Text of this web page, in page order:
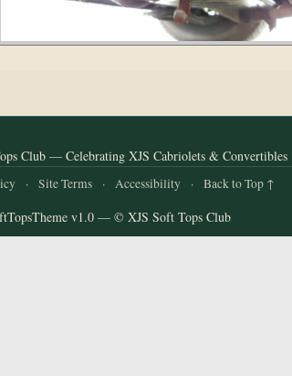
Club — Celebrating XJS Cabriolets & Convertibles
· Site Terms · Accessibility · Back to Top ↑
v1.0 — © XJS Soft Tops Club